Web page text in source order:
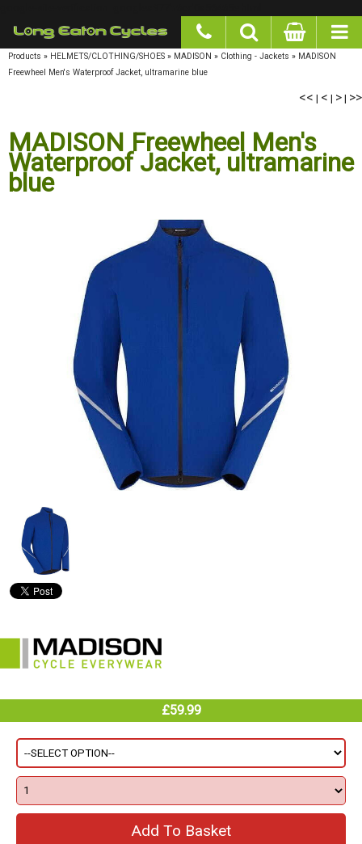
Products » HELMETS/CLOTHING/SHOES » MADISON » Clothing - Jackets » MADISON
Freewheel Men's Waterproof Jacket, ultramarine blue
<<|< |> |>>
MADISON Freewheel Men's
Waterproof Jacket, ultramarine
blue
£59.99